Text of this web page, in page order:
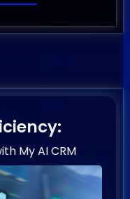
My AI CRM